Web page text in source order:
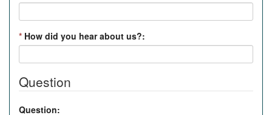
* How did you hear about us?:
Question
Question: